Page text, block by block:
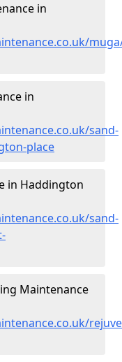
in
in
sand-
place
in Haddington
sand-
Maintenance